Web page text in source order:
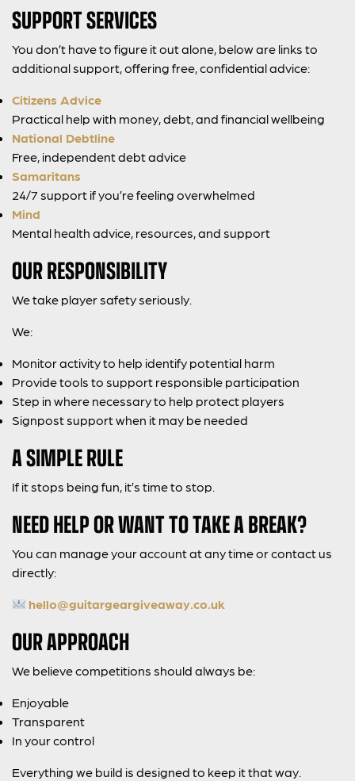
SUPPORT SERVICES
You don’t have to figure it out alone, below are links to
additional support, offering free, confidential advice:
Citizens Advice
Practical help with money, debt, and financial wellbeing
National Debtline
Free, independent debt advice
Samaritans
24/7 support if you’re feeling overwhelmed
Mind
Mental health advice, resources, and support
OUR RESPONSIBILITY
We take player safety seriously.
We:
Monitor activity to help identify potential harm
Provide tools to support responsible participation
Step in where necessary to help protect players
Signpost support when it may be needed
A SIMPLE RULE
If it stops being fun, it’s time to stop.
NEED HELP OR WANT TO TAKE A BREAK?
You can manage your account at any time or contact us
directly:
hello@guitargeargiveaway.co.uk
OUR APPROACH
We believe competitions should always be:
Enjoyable
Transparent
In your control
Everything we build is designed to keep it that way.